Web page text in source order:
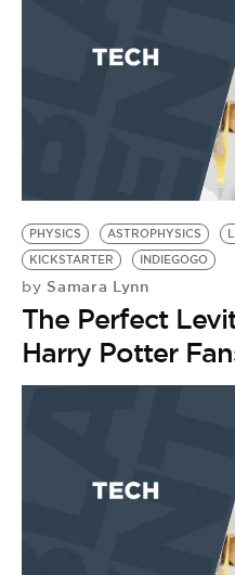
EVENTS
BE EXTRAS
PHYSICS ASTROPHYSICS
KICKSTARTER
INDIEGOGO
by Samara Lynn
The Perfect
Harry Potter